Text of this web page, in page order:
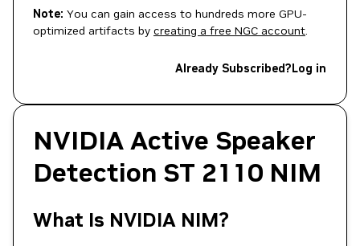
Note: You can gain access to hundreds more GPU-
optimized artifacts by creating a free NGC account.
Already Subscribed?Log in
NVIDIA Active Speaker
Detection ST 2110 NIM
What Is NVIDIA NIM?